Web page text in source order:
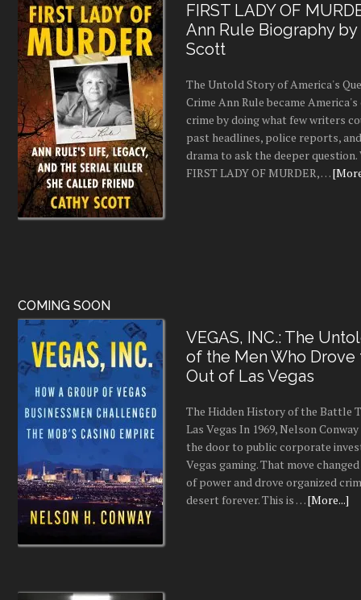
FIRST LADY OF
Ann Rule Biography by
Scott
The Untold Story of America's
Crime Ann Rule became
crime by doing what few writers
past headlines, police reports,
drama to ask the deeper question.
FIRST LADY OF MURDER, …
COMING SOON
VEGAS, INC.: The
of the Men Who
Out of Las Vegas
The Hidden History of the Battle
Las Vegas In 1969, Nelson
the door to public corporate
Vegas gaming. That move
of power and drove organized
desert forever. This is …[More...]